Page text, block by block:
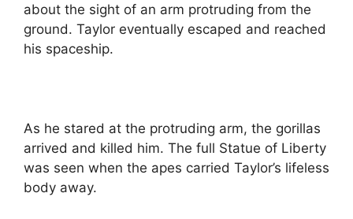
about the sight of an arm protruding from the
ground. Taylor eventually escaped and reached
his spaceship.
As he stared at the protruding arm, the gorillas
arrived and killed him. The full Statue of Liberty
was seen when the apes carried Taylor’s lifeless
body away.